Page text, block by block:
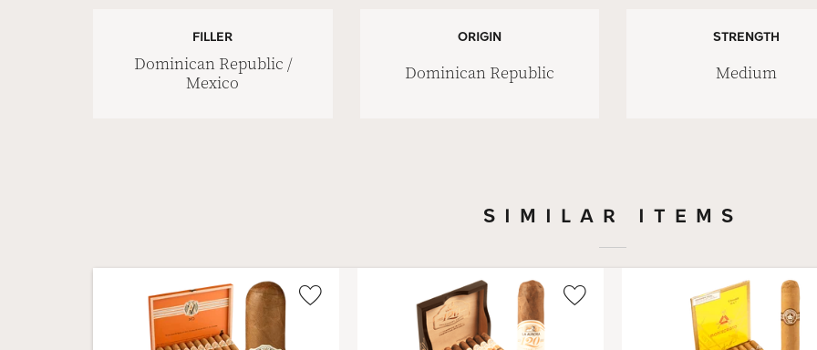
FILLER
Dominican Republic /
Mexico
ORIGIN
Dominican Republic
STRENGTH
Medium
SIMILAR ITEMS